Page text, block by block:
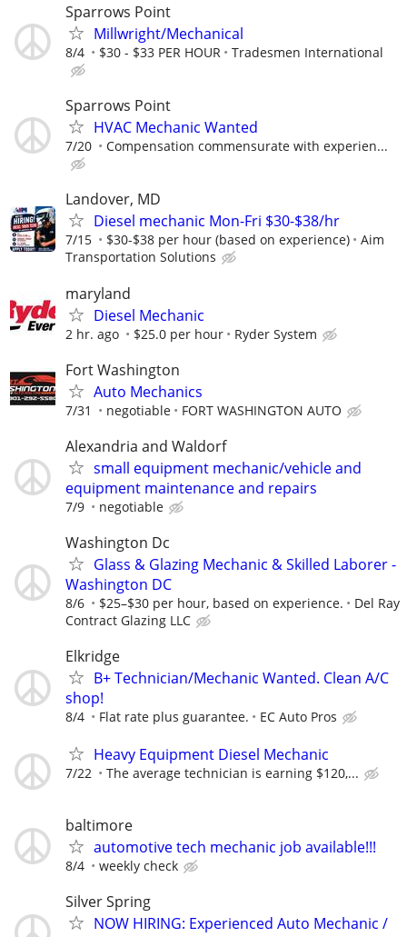
Sparrows Point
Millwright/Mechanical
8/4 $30 - $33 PER HOUR Tradesmen International
Sparrows Point
HVAC Mechanic Wanted
7/20 Compensation commensurate with experien...
Landover, MD
Diesel mechanic Mon-Fri $30-$38/hr
7/15 $30-$38 per hour (based on experience)
Aim
Transportation Solutions
maryland
Diesel Mechanic
2 hr. ago $25.0 per hour Ryder System
Fort Washington
Auto Mechanics
7/31 negotiable FORT WASHINGTON AUTO
Alexandria and Waldorf
small equipment mechanic/vehicle and
equipment maintenance and repairs
7/9 negotiable
Washington Dc
Glass & Glazing Mechanic & Skilled Laborer -
Washington DC
8/6 $25–$30 per hour, based on experience.
Del Ray
Contract Glazing LLC
Elkridge
B+ Technician/Mechanic Wanted. Clean A/C
shop!
8/4 Flat rate plus guarantee. EC Auto Pros
Heavy Equipment Diesel Mechanic
7/22 The average technician is earning $120,...
baltimore
automotive tech mechanic job available!!!
8/4 weekly check
Silver Spring
NOW HIRING: Experienced Auto Mechanic /